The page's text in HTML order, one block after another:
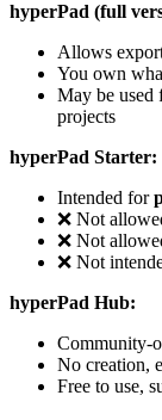
hyperPad (full
Allows
You own
May be used
projects
hyperPad Starter:
Intended for
❌ Not
❌ Not
❌ Not
hyperPad Hub:
Community-
No creation,
Free to use,